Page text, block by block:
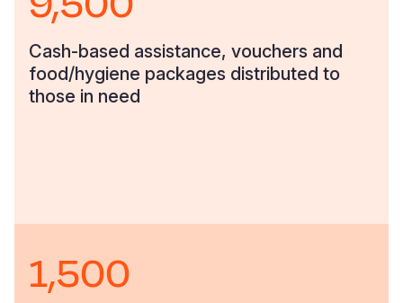
Cash-based assistance, vouchers and
food/hygiene packages distributed to
those in need
1,500